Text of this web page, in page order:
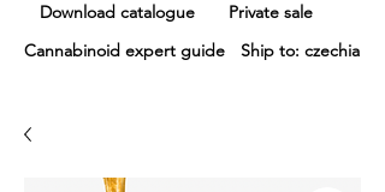
Private sale
Cannabinoid expert guide
Ship to: czechia
Download catalogue